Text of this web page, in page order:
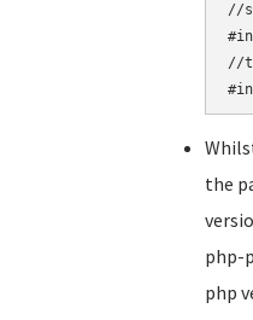
//
//
the
php-
php